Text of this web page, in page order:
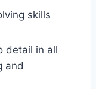
skills
detail in all
and